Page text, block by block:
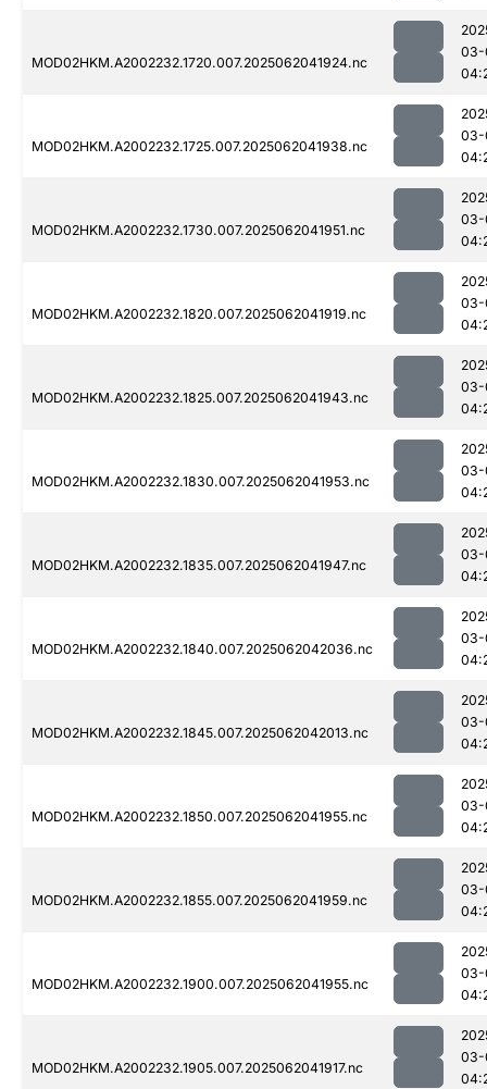
MOD02HKM.A2002232.1720.007.2025062041924.nc
03-
MOD02HKM.A2002232.1725.007.2025062041938.nc
03-
MOD02HKM.A2002232.1730.007.2025062041951.nc
03-
MOD02HKM.A2002232.1820.007.2025062041919.nc
03-
MOD02HKM.A2002232.1825.007.2025062041943.nc
03-
MOD02HKM.A2002232.1830.007.2025062041953.nc
03-
MOD02HKM.A2002232.1835.007.2025062041947.nc
03-
MOD02HKM.A2002232.1840.007.2025062042036.nc
03-
MOD02HKM.A2002232.1845.007.2025062042013.nc
03-
MOD02HKM.A2002232.1850.007.2025062041955.nc
03-
MOD02HKM.A2002232.1855.007.2025062041959.nc
03-
MOD02HKM.A2002232.1900.007.2025062041955.nc
03-
MOD02HKM.A2002232.1905.007.2025062041917.nc
03-